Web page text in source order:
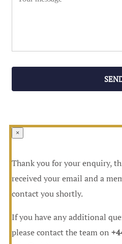
×
Thank you for your enquiry,
received your email and a
contact you shortly.
If you have any additional
please contact the team on